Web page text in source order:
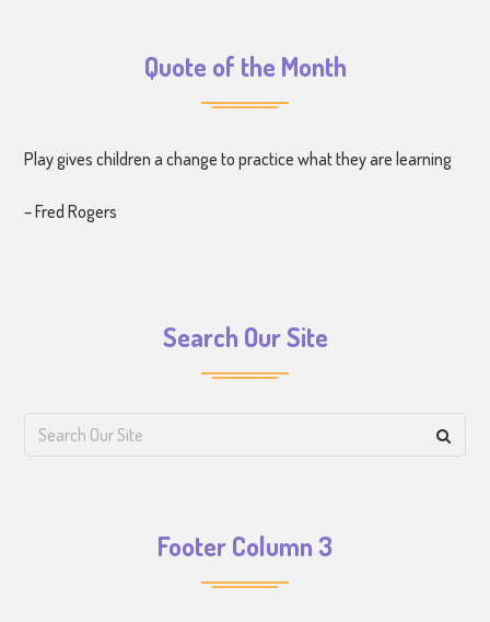
Quote of the Month
Play gives children a change to practice what they are learning
– Fred Rogers
Search Our Site
Footer Column 3